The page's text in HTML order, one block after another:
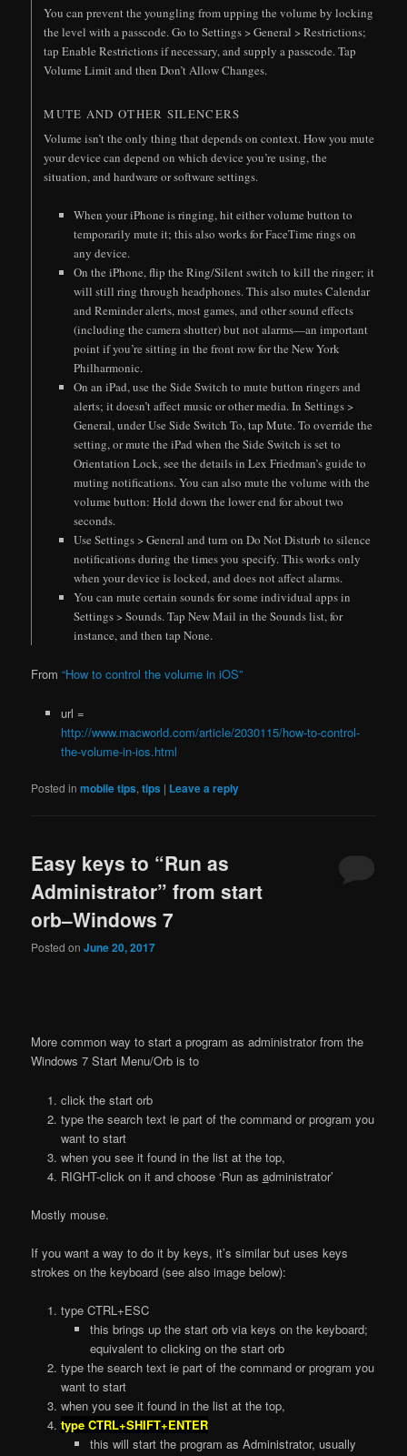
You can prevent the youngling from upping the volume by locking
the level with a passcode. Go to Settings > General > Restrictions;
tap Enable Restrictions if necessary, and supply a passcode. Tap
Volume Limit and then Don’t Allow Changes.
MUTE AND OTHER SILENCERS
Volume isn’t the only thing that depends on context. How you mute
your device can depend on which device you’re using, the
situation, and hardware or software settings.
When your iPhone is ringing, hit either volume button to
temporarily mute it; this also works for FaceTime rings on
any device.
On the iPhone, flip the Ring/Silent switch to kill the ringer; it
will still ring through headphones. This also mutes Calendar
and Reminder alerts, most games, and other sound effects
(including the camera shutter) but not alarms—an important
point if you’re sitting in the front row for the New York
Philharmonic.
On an iPad, use the Side Switch to mute button ringers and
alerts; it doesn’t affect music or other media. In Settings >
General, under Use Side Switch To, tap Mute. To override the
setting, or mute the iPad when the Side Switch is set to
Orientation Lock, see the details in Lex Friedman’s guide to
muting notifications. You can also mute the volume with the
volume button: Hold down the lower end for about two
seconds.
Use Settings > General and turn on Do Not Disturb to silence
notifications during the times you specify. This works only
when your device is locked, and does not affect alarms.
You can mute certain sounds for some individual apps in
Settings > Sounds. Tap New Mail in the Sounds list, for
instance, and then tap None.
From“How to control the volume in iOS”
url =
http://www.macworld.com/article/2030115/how-to-control-
the-volume-in-ios.html
Posted in mobile tips,tips | Leave a reply
Easy keys to “Run as
Administrator” from start
orb–Windows 7
Posted onJune 20, 2017
More common way to start a program as administrator from the
Windows 7 Start Menu/Orb is to
click the start orb
type the search text ie part of the command or program you
want to start
when you see it found in the list at the top,
RIGHT-click on it and choose ‘Run as administrator’
Mostly mouse.
If you want a way to do it by keys, it’s similar but uses keys
strokes on the keyboard (see also image below):
type CTRL+ESC
this brings up the start orb via keys on the keyboard;
equivalent to clicking on the start orb
type the search text ie part of the command or program you
want to start
when you see it found in the list at the top,
type CTRL+SHIFT+ENTER
this will start the program as Administrator, usually